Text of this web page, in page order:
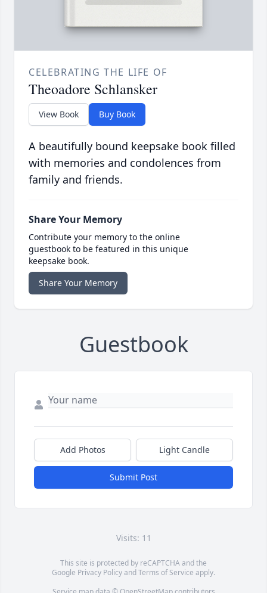
CELEBRATING THE LIFE OF
Theoadore Schlansker
View Book Buy Book
A beautifully bound keepsake book filled
with memories and condolences from
family and friends.
Share Your Memory
Contribute your memory to the online
guestbook to be featured in this unique
keepsake book.
Share Your Memory
Guestbook
Add Photos Light Candle
Submit Post
Visits: 11
This site is protected by reCAPTCHA and the
Google Privacy PolicyandTerms of Service apply.